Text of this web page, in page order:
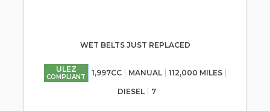
WET BELTS JUST REPLACED
ULEZ
COMPLIANT 1,997CC MANUAL 112,000 MILES
DIESEL 7